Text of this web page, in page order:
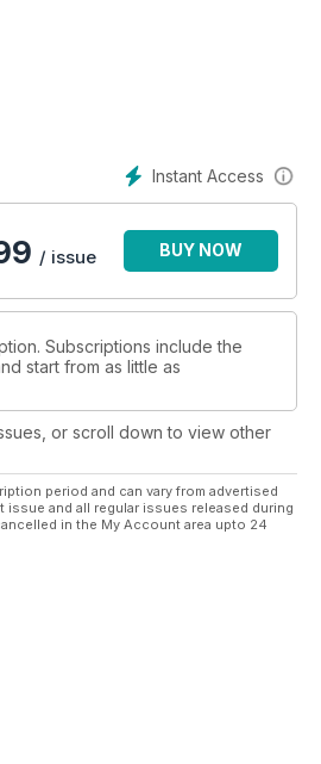
Instant Access
/ issue BUY NOW
Subscriptions include the
start from as little as
or scroll down to view other
period and can vary from advertised
and all regular issues released during
in the My Account area upto 24